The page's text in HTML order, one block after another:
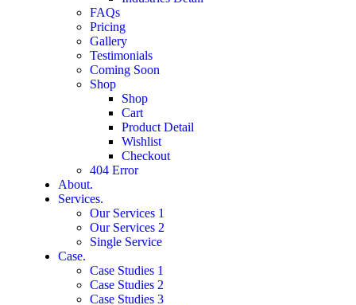
FAQs
Pricing
Gallery
Testimonials
Coming Soon
Shop
Shop
Cart
Product Detail
Wishlist
Checkout
404 Error
About.
Services.
Our Services 1
Our Services 2
Single Service
Case.
Case Studies 1
Case Studies 2
Case Studies 3